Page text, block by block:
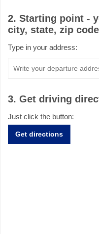
2. Starting point -
city, state, zip
Type in your address:
3. Get driving
Just click the button:
Get directions